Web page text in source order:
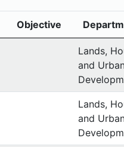
Objective
Lands,
and
Lands,
and